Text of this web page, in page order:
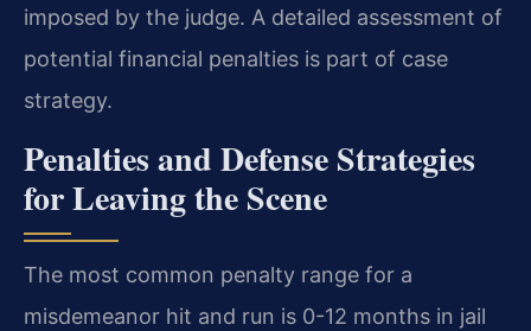
imposed by the judge. A detailed assessment of
potential financial penalties is part of case
strategy.
Penalties and Defense Strategies
for Leaving the Scene
The most common penalty range for a
misdemeanor hit and run is 0-12 months in jail